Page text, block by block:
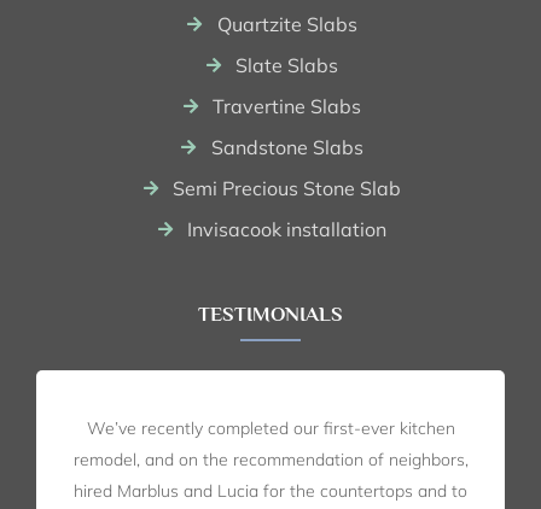
Quartzite Slabs
Slate Slabs
Travertine Slabs
Sandstone Slabs
Semi Precious Stone Slab
Invisacook installation
TESTIMONIALS
We’ve recently completed our first-ever kitchen
remodel, and on the recommendation of neighbors,
hired Marblus and Lucia for the countertops and to